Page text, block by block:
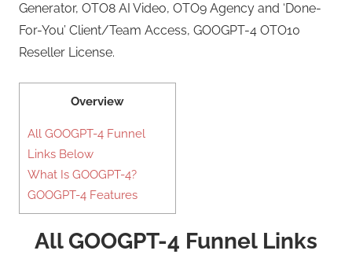
Generator, OTO8 AI Video, OTO9 Agency and ‘Done-
For-You’ Client/Team Access, GOOGPT-4 OTO10
Reseller License.
Overview
All GOOGPT-4 Funnel
Links Below
What Is GOOGPT-4?
GOOGPT-4 Features
All GOOGPT-4 Funnel Links